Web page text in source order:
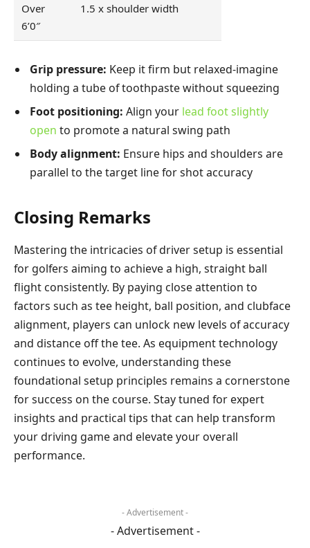
Over
6’0″
1.5 x shoulder width
Grip pressure: Keep it firm but relaxed-imagine
holding a tube of toothpaste without squeezing
Foot positioning: Align your lead foot slightly
open to promote a natural swing path
Body alignment: Ensure hips and shoulders are
parallel to the target line for shot accuracy
Closing Remarks
Mastering the intricacies of driver setup is essential
for golfers aiming to achieve a high, straight ball
flight consistently. By paying close attention to
factors such as tee height, ball position, and clubface
alignment, players can unlock new levels of accuracy
and distance off the tee. As equipment technology
continues to evolve, understanding these
foundational setup principles remains a cornerstone
for success on the course. Stay tuned for expert
insights and practical tips that can help transform
your driving game and elevate your overall
performance.
- Advertisement -
- Advertisement -